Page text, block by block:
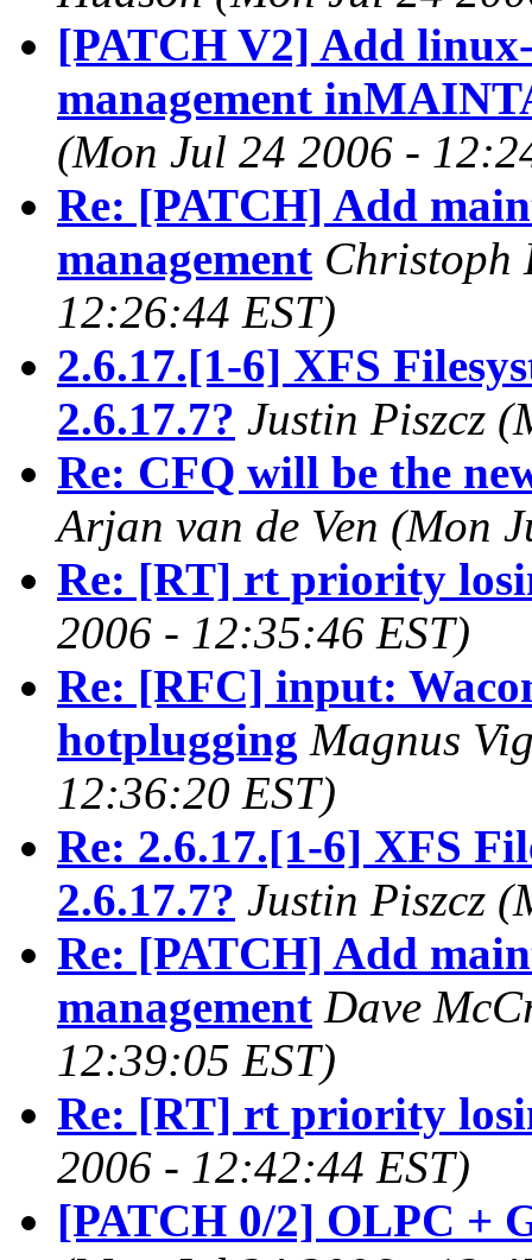
[PATCH V2] Add
management
(Mon Jul 24 2006 -
Re: [PATCH] Add
management Christoph
12:26:44 EST)
2.6.17.[1-6] XFS
2.6.17.7? Justin Piszcz
Re: CFQ will be the
Arjan van de Ven (Mon
Re: [RT] rt priority
2006 - 12:35:46 EST)
Re: [RFC] input:
hotplugging Magnus
12:36:20 EST)
Re: 2.6.17.[1-6] XFS
2.6.17.7? Justin Piszcz
Re: [PATCH] Add
management Dave
12:39:05 EST)
Re: [RT] rt priority
2006 - 12:42:44 EST)
[PATCH 0/2] OLPC +